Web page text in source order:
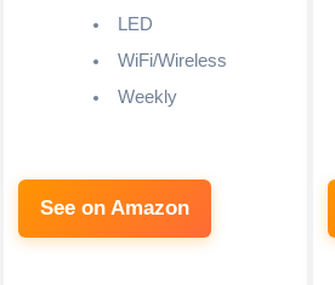
LED
WiFi/Wireless
Weekly
See on Amazon